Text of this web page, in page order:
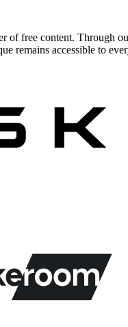
free content. Through
remains accessible to